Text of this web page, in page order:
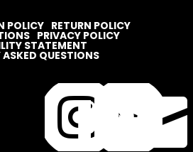


POLICY RETURN POLICY
PRIVACY POLICY
STATEMENT
ASKED QUESTIONS